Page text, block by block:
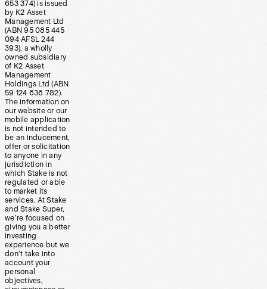
653 374) is issued
by K2 Asset
Management Ltd
(ABN 95 085 445
094 AFSL 244
393), a wholly
owned subsidiary
of K2 Asset
Management
Holdings Ltd (ABN
59 124 636 782).
The information on
our website or our
mobile application
is not intended to
be an inducement,
offer or solicitation
to anyone in any
jurisdiction in
which Stake is not
regulated or able
to market its
services. At Stake
and Stake Super,
we’re focused on
giving you a better
investing
experience but we
don’t take into
account your
personal
objectives,